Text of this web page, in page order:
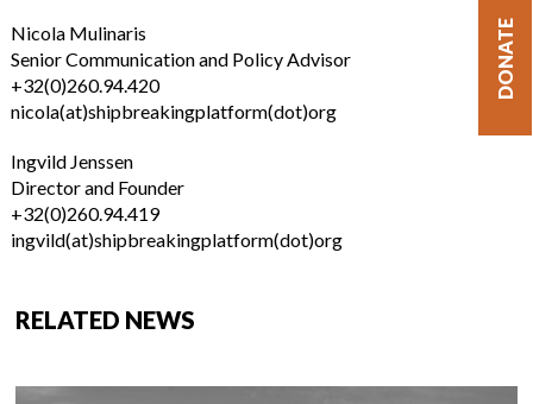
DONATE
Nicola Mulinaris
Senior Communication and Policy Advisor
+32(0)260.94.420
nicola(at)shipbreakingplatform(dot)org
Ingvild Jenssen
Director and Founder
+32(0)260.94.419
ingvild(at)shipbreakingplatform(dot)org
RELATED NEWS